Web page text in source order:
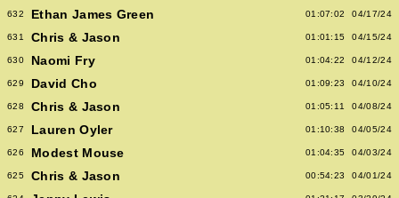
632 Ethan James Green 01:07:02 04/17/24
631 Chris & Jason 01:01:15 04/15/24
630 Naomi Fry 01:04:22 04/12/24
629 David Cho 01:09:23 04/10/24
628 Chris & Jason 01:05:11 04/08/24
627 Lauren Oyler 01:10:38 04/05/24
626 Modest Mouse 01:04:35 04/03/24
625 Chris & Jason 00:54:23 04/01/24